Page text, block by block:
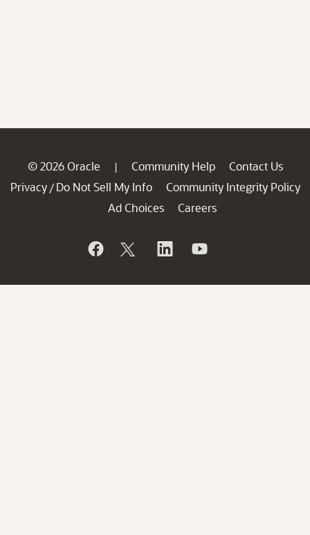
© 2026 Oracle | Community Help
Contact Us
Privacy / Do Not Sell My Info
Community Integrity Policy
Ad Choices
Careers